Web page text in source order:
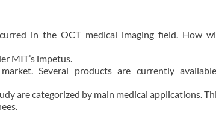
in the OCT medical imaging field. How
MIT’s impetus.
Several products are currently
are categorized by main medical applications.